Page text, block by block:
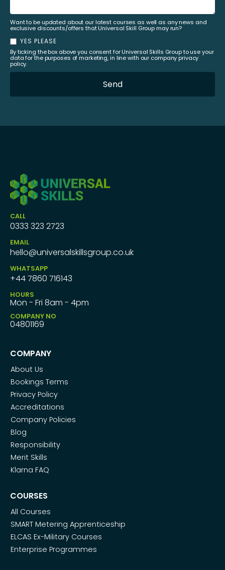
Want to be updated about our latest courses as well as any news and
exclusive discounts/offers that Universal Skill Group may run?
YES PLEASE
By ticking the box above you consent for Universal Skills Group to use your
data for the purposes of marketing, in line with our company privacy
policy.
CALL
0333 323 2723
EMAIL
hello@universalskillsgroup.co.uk
WHATSAPP
+44 7860 716143
HOURS
Mon - Fri 8am - 4pm
COMPANY NO
04801169
COMPANY
About Us
Bookings Terms
Privacy Policy
Accreditations
Company Policies
Blog
Responsibility
Merit Skills
Klarna FAQ
COURSES
All Courses
SMART Metering Apprenticeship
ELCAS Ex-Military Courses
Enterprise Programmes